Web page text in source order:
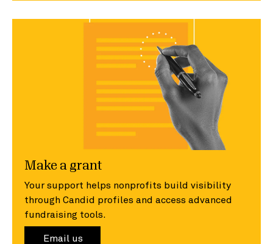
Make a grant
Your support helps nonprofits build visibility
through Candid profiles and access advanced
fundraising tools.
Email us